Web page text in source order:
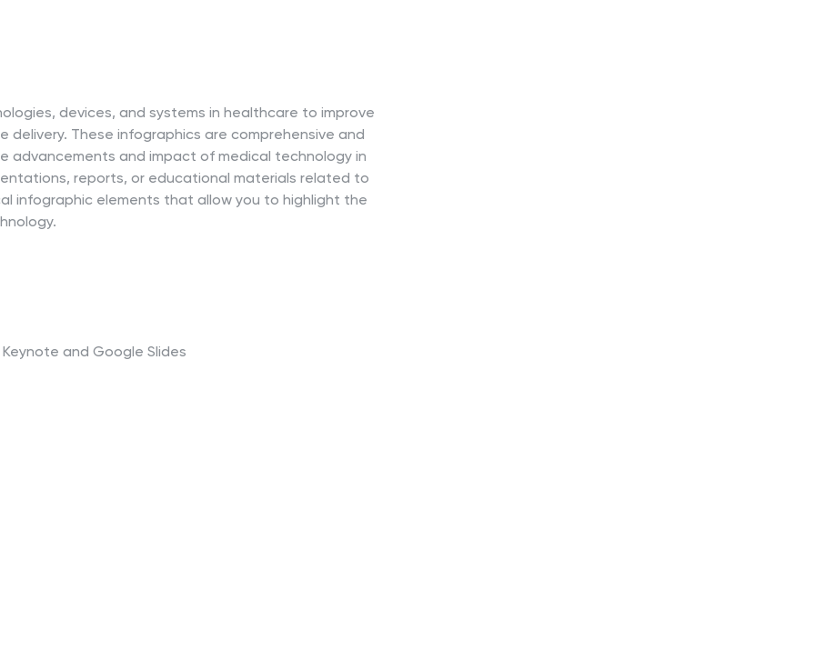
devices, and systems in healthcare to improve
These infographics are comprehensive and
advancements and impact of medical technology in
reports, or educational materials related to
infographic elements that allow you to highlight the
and Google Slides